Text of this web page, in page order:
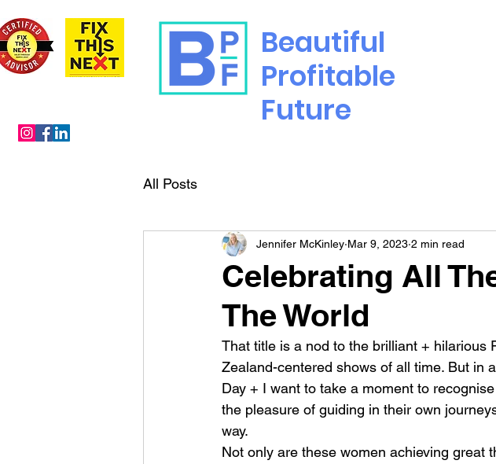
Beautiful
Profitable
Future
All Posts
Celebrating All
The World
Jennifer McKinley Mar 9, 2023 2 min read
That title is a nod to the brilliant + hilarious
Zealand-centered shows of all time. But in
Day + I want to take a moment to
the pleasure of guiding in their own
way.
Not only are these women achieving great